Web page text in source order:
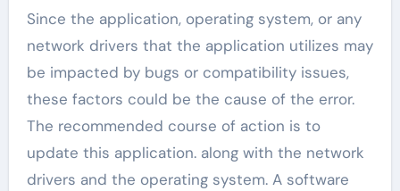
Since the application, operating system, or any
network drivers that the application utilizes may
be impacted by bugs or compatibility issues,
these factors could be the cause of the error.
The recommended course of action is to
update this application. along with the network
drivers and the operating system. A software